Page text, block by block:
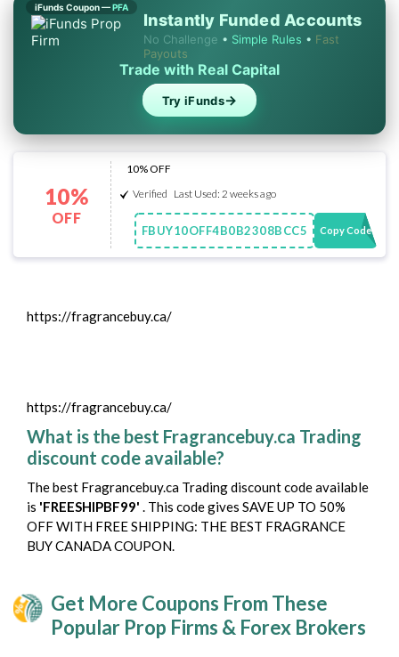
iFunds Coupon —PFA
Instantly Funded Accounts
No Challenge • Simple Rules • Fast
Payouts
Trade with Real Capital
Try iFunds→
10%
OFF
10% OFF
Verified Last Used: 2 weeks ago
FBUY10OFF4B0B2308BCC5 Copy Code
https://fragrancebuy.ca/
https://fragrancebuy.ca/
What is the best Fragrancebuy.ca Trading
discount code available?
The best Fragrancebuy.ca Trading discount code available
is 'FREESHIPBF99' . This code gives SAVE UP TO 50%
OFF WITH FREE SHIPPING: THE BEST FRAGRANCE
BUY CANADA COUPON.
Get More Coupons From These
Popular Prop Firms & Forex Brokers